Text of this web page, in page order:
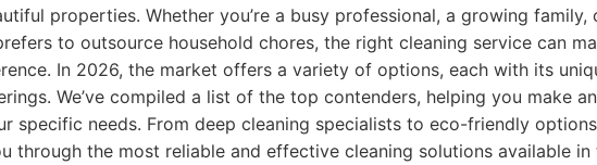
properties. Whether you’re a busy professional, a growing family,
to outsource household chores, the right cleaning service can
In 2026, the market offers a variety of options, each with its
We’ve compiled a list of the top contenders, helping you make
specific needs. From deep cleaning specialists to eco-friendly
through the most reliable and effective cleaning solutions available in